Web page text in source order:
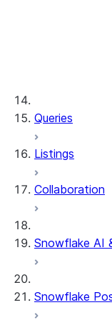
Queries
Listings
Collaboration
Snowflake AI
Snowflake